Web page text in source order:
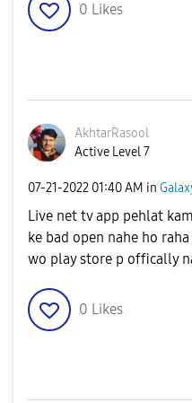
0 Likes
AkhtarRasool
Active Level 7
‎07-21-2022 01:40 AM in
Live net tv app pehlat
ke bad open nahe ho
wo play store p offically
0 Likes